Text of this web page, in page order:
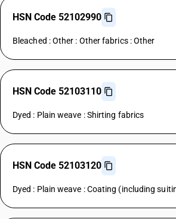
HSN Code 52102990
Bleached : Other : Other fabrics : Other
HSN Code 52103110
Dyed : Plain weave : Shirting fabrics
HSN Code 52103120
Dyed : Plain weave : Coating (including